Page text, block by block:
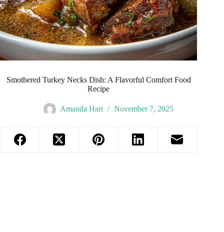
Smothered Turkey Necks Dish: A Flavorful Comfort Food
Recipe
Amanda Hart November 7, 2025